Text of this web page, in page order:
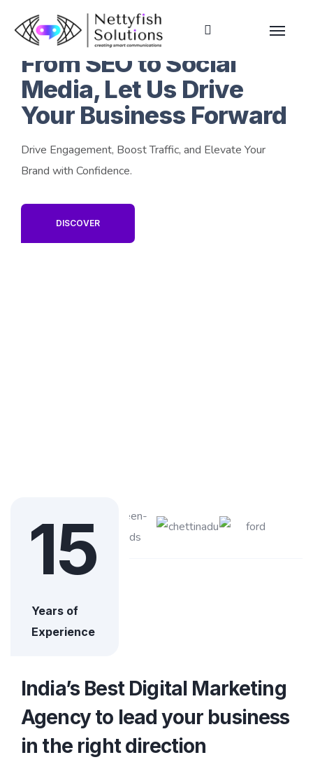
From SEO to Social
Media, Let Us Drive
Your Business Forward
Drive Engagement, Boost Traffic, and Elevate Your
Brand with Confidence.
DISCOVER
15
Years of
Experience
India’s Best Digital Marketing
Agency to lead your business
in the right direction